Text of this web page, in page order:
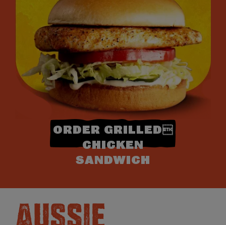
ORDER GRILLED
CHICKEN
SANDWICH